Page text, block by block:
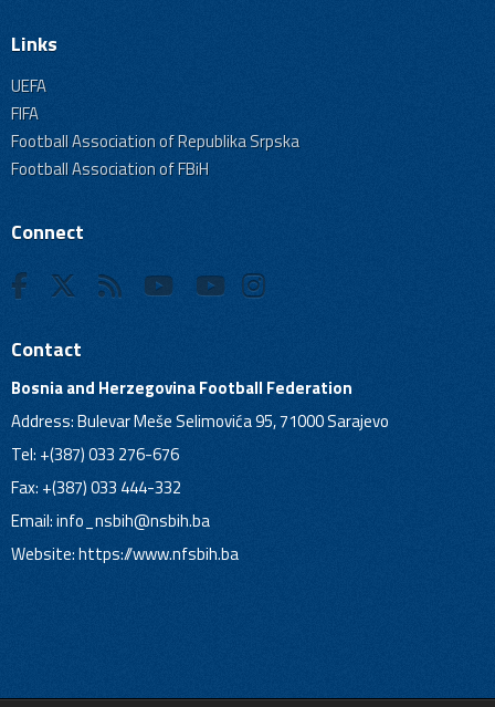
Links
UEFA
FIFA
Football Association of Republika Srpska
Football Association of FBiH
Connect
Contact
Bosnia and Herzegovina Football Federation
Address: Bulevar Meše Selimovića 95, 71000 Sarajevo
Tel: +(387) 033 276-676
Fax: +(387) 033 444-332
Email:info_nsbih@nsbih.ba
Website: https://www.nfsbih.ba